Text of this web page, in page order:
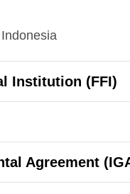
Institution (FFI)
Agreement